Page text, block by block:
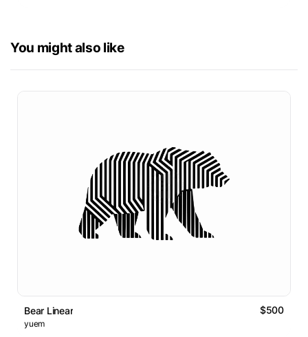
You might also like
Bear Linear $500
yuem